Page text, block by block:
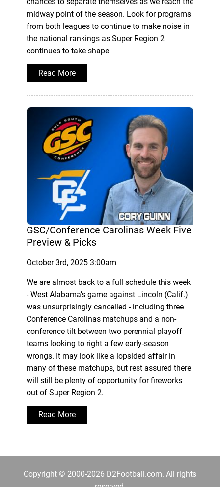
midway point of the season. Look for programs
from both leagues to continue to make noise in
the national rankings as Super Region 2
continues to take shape.
Read More
GSC/Conference Carolinas Week Five
Preview & Picks
October 3rd, 2025 3:00am
We are almost back to a full schedule this week
- West Alabama’s game against Lincoln (Calif.)
was unsurprisingly cancelled - including three
Conference Carolinas matchups and a non-
conference tilt between two perennial playoff
teams looking to right a few early-season
wrongs. It may look like a lopsided affair in
many of these matchups, but rest assured there
will still be plenty of opportunity for fireworks
out of Super Region 2.
Read More
Copyright © 2000-2026 D2Football.com. All rights